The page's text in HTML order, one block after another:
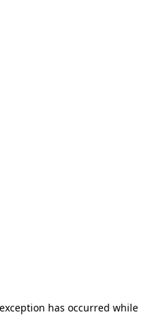
has occurred while